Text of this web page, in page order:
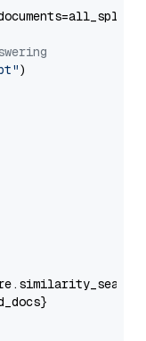
)